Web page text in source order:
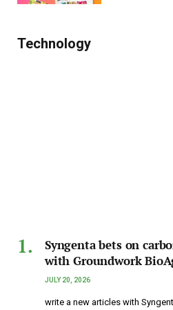
Technology
Syngenta bets on
with Groundwork
JULY 20, 2026
write a new articles with